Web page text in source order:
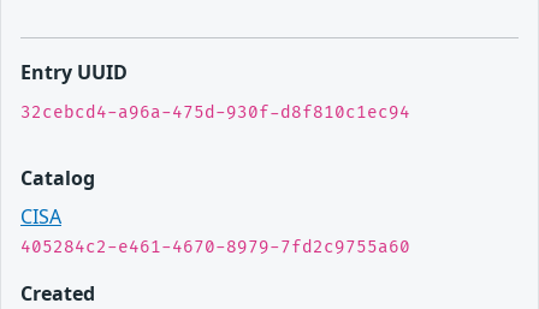
Entry UUID
32cebcd4-a96a-475d-930f-d8f810c1ec94
Catalog
CISA
405284c2-e461-4670-8979-7fd2c9755a60
Created